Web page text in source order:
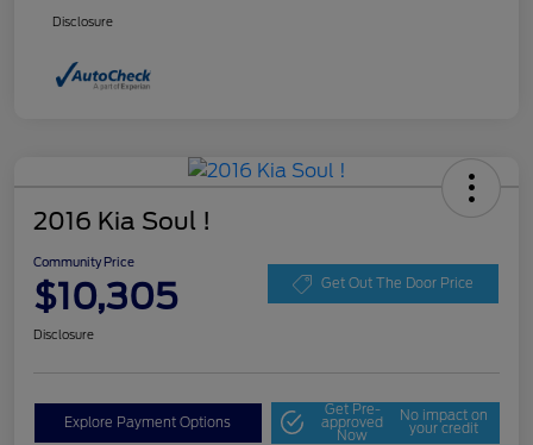
Disclosure
2016 Kia Soul !
Community Price
$10,305 Get Out The Door Price
Disclosure
Explore Payment Options
Get Pre-
approved
Now
No impact on
your credit